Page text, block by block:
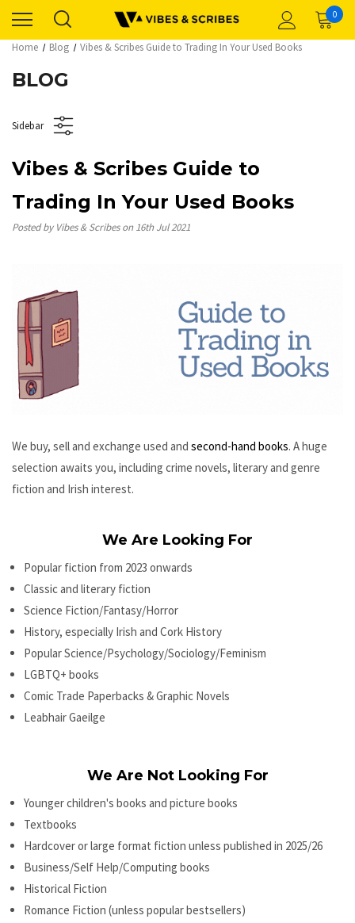
0
Home Blog Vibes & Scribes Guide to Trading In Your Used Books
BLOG
Sidebar
Vibes & Scribes Guide to
Trading In Your Used Books
Posted by Vibes & Scribes on 16th Jul 2021
We buy, sell and exchange used and second-hand books. A huge
selection awaits you, including crime novels, literary and genre
fiction and Irish interest.
We Are Looking For
Popular fiction from 2023 onwards
Classic and literary fiction
Science Fiction/Fantasy/Horror
History, especially Irish and Cork History
Popular Science/Psychology/Sociology/Feminism
LGBTQ+ books
Comic Trade Paperbacks & Graphic Novels
Leabhair Gaeilge
We Are Not Looking For
Younger children's books and picture books
Textbooks
Hardcover or large format fiction unless published in 2025/26
Business/Self Help/Computing books
Historical Fiction
Romance Fiction (unless popular bestsellers)